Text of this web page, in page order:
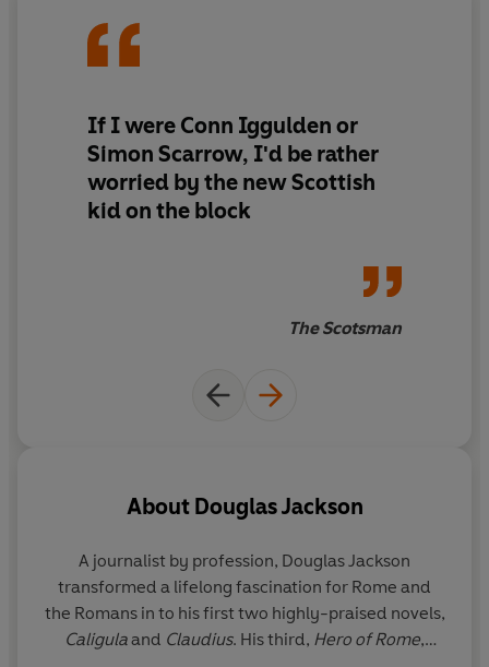
If I were Conn Iggulden or
Simon Scarrow, I'd be rather
worried by the new Scottish
kid on the block
The Scotsman
About Douglas Jackson
A journalist by profession, Douglas Jackson
transformed a lifelong fascination for Rome and
the Romans in to his first two highly-praised novels,
Caligulaand Claudius. His third, Hero of Rome,